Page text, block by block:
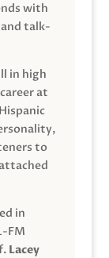
with
and talk-
in high
at
to
in
FM
Lacey